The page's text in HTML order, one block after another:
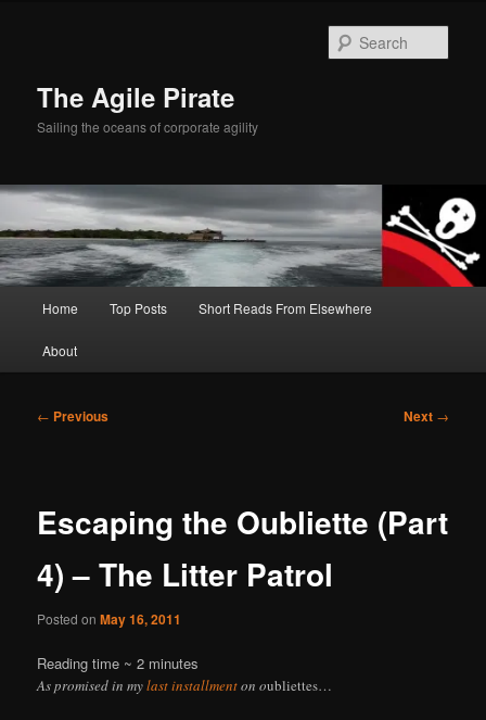
The Agile Pirate
Sailing the oceans of corporate agility
Home Top Posts Short Reads From Elsewhere
About
Post
← Previous Next →
Escaping the Oubliette (Part
4) – The Litter Patrol
Posted onMay 16, 2011
Reading time ~ 2 minutes
As promised in mylast installmenton oubliettes…